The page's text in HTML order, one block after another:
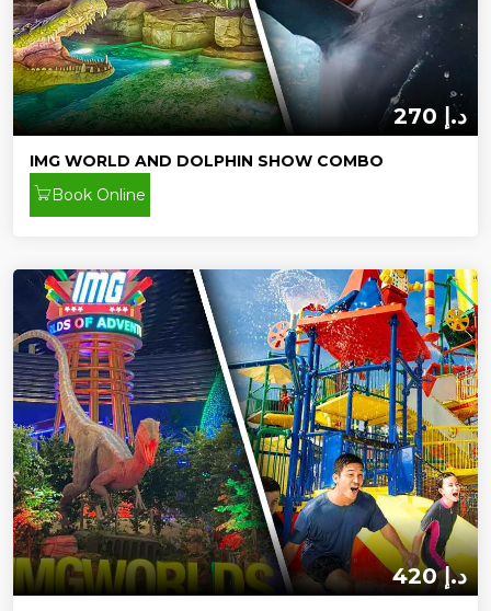
270 د.إ
IMG WORLD AND DOLPHIN SHOW COMBO
Book Online
420 د.إ